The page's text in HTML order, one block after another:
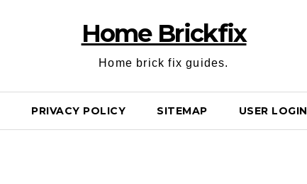
Home Brickfix
Home brick fix guides.
PRIVACY POLICY SITEMAP USER LOGIN